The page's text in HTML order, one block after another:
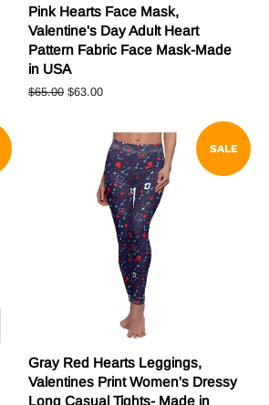
Pink Hearts Face Mask,
Valentine's Day Adult Heart
Pattern Fabric Face Mask-Made
in USA
Regular
$65.00 Sale
$63.00
SALE
Gray Red Hearts Leggings,
Valentines Print Women's Dressy
Long Casual Tights- Made in